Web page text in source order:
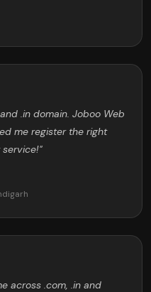
.in domain. Joboo Web
me register the right
across .com, .in and